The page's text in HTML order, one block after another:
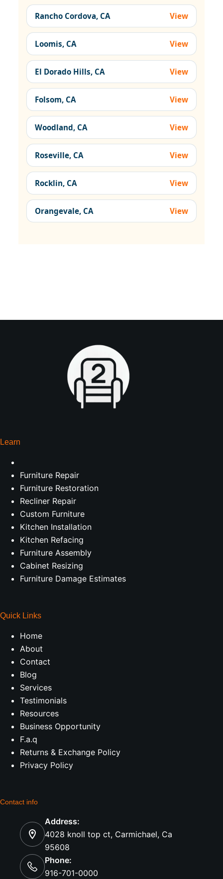
Rancho Cordova, CA View
Loomis, CA View
El Dorado Hills, CA View
Folsom, CA View
Woodland, CA View
Roseville, CA View
Rocklin, CA View
Orangevale, CA View
Learn
Furniture Repair
Furniture Restoration
Recliner Repair
Custom Furniture
Kitchen Installation
Kitchen Refacing
Furniture Assembly
Cabinet Resizing
Furniture Damage Estimates
Quick Links
Home
About
Contact
Blog
Services
Testimonials
Resources
Business Opportunity
F.a.q
Returns & Exchange Policy
Privacy Policy
Contact info
Address:
4028 knoll top ct, Carmichael, Ca
95608
Phone:
916-701-0000